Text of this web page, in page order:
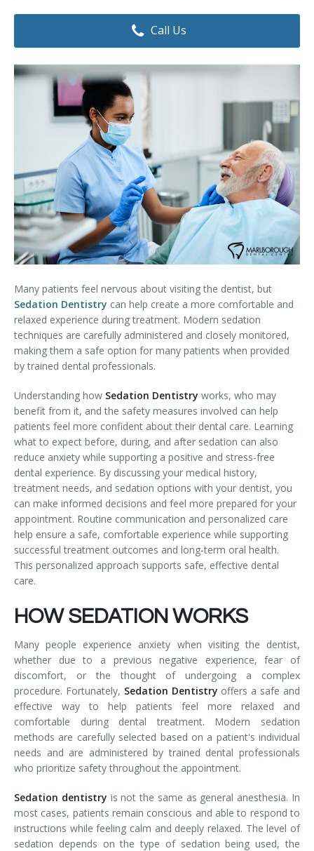
Dental Hygiene
Family Dentistry
Invisalign®
Restorative Dentistry
Root Canal Therapy
Sedation Dentistry
Senior Dental Care
Teeth Whitening
Teeth Cleaning
Temporomandibular Disorder (TMD/TMJ)
Veneers
Wisdom Teeth Removal
Dental Costs
Dental Resources
Call Us
Many patients feel nervous about visiting the dentist, but
Sedation Dentistry can help create a more comfortable and
relaxed experience during treatment. Modern sedation
techniques are carefully administered and closely monitored,
making them a safe option for many patients when provided
by trained dental professionals.
Understanding how Sedation Dentistry works, who may
benefit from it, and the safety measures involved can help
patients feel more confident about their dental care. Learning
what to expect before, during, and after sedation can also
reduce anxiety while supporting a positive and stress-free
dental experience. By discussing your medical history,
treatment needs, and sedation options with your dentist, you
can make informed decisions and feel more prepared for your
appointment. Routine communication and personalized care
help ensure a safe, comfortable experience while supporting
successful treatment outcomes and long-term oral health.
This personalized approach supports safe, effective dental
care.
HOW SEDATION WORKS
Many people experience anxiety when visiting the dentist,
whether due to a previous negative experience, fear of
discomfort, or the thought of undergoing a complex
procedure. Fortunately, Sedation Dentistry offers a safe and
effective way to help patients feel more relaxed and
comfortable during dental treatment. Modern sedation
methods are carefully selected based on a patient's individual
needs and are administered by trained dental professionals
who prioritize safety throughout the appointment.
Sedation dentistry is not the same as general anesthesia. In
most cases, patients remain conscious and able to respond to
instructions while feeling calm and deeply relaxed. The level of
sedation depends on the type of sedation being used, the